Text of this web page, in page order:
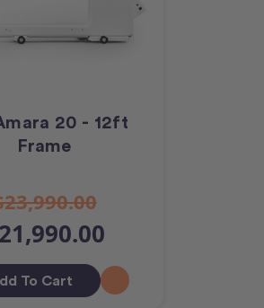
20 - 12ft
Frame
To Cart